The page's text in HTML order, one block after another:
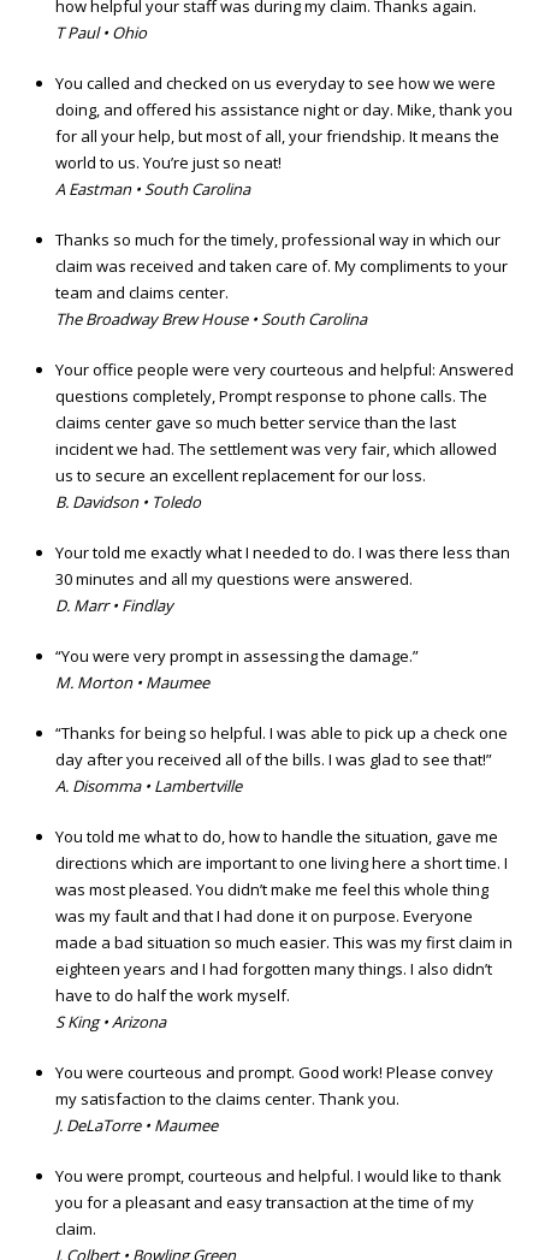
how helpful your staff was during my claim. Thanks again.
T Paul • Ohio
You called and checked on us everyday to see how we were
doing, and offered his assistance night or day. Mike, thank you
for all your help, but most of all, your friendship. It means the
world to us. You’re just so neat!
A Eastman • South Carolina
Thanks so much for the timely, professional way in which our
claim was received and taken care of. My compliments to your
team and claims center.
The Broadway Brew House • South Carolina
Your office people were very courteous and helpful: Answered
questions completely, Prompt response to phone calls. The
claims center gave so much better service than the last
incident we had. The settlement was very fair, which allowed
us to secure an excellent replacement for our loss.
B. Davidson • Toledo
Your told me exactly what I needed to do. I was there less than
30 minutes and all my questions were answered.
D. Marr • Findlay
“You were very prompt in assessing the damage.”
M. Morton • Maumee
“Thanks for being so helpful. I was able to pick up a check one
day after you received all of the bills. I was glad to see that!”
A. Disomma • Lambertville
You told me what to do, how to handle the situation, gave me
directions which are important to one living here a short time. I
was most pleased. You didn’t make me feel this whole thing
was my fault and that I had done it on purpose. Everyone
made a bad situation so much easier. This was my first claim in
eighteen years and I had forgotten many things. I also didn’t
have to do half the work myself.
S King • Arizona
You were courteous and prompt. Good work! Please convey
my satisfaction to the claims center. Thank you.
J. DeLaTorre • Maumee
You were prompt, courteous and helpful. I would like to thank
you for a pleasant and easy transaction at the time of my
claim.
J. Colbert • Bowling Green